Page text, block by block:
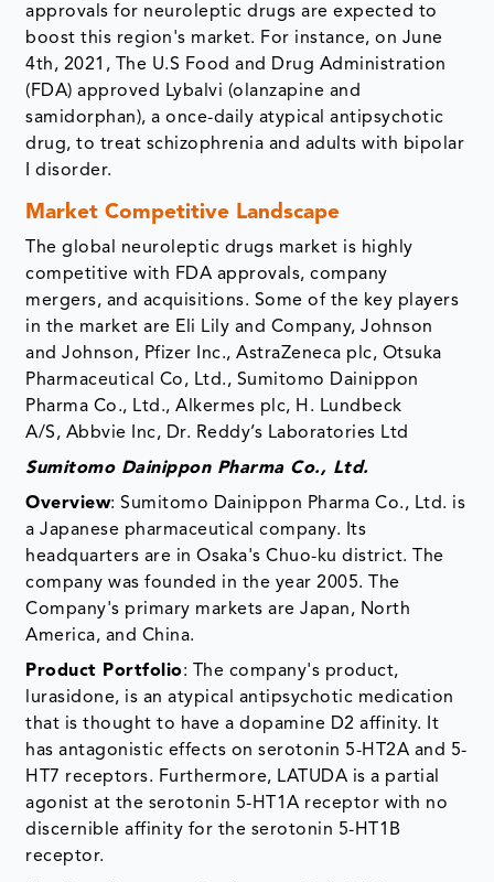
approvals for neuroleptic drugs are expected to
boost this region's market. For instance, on June
4th, 2021, The U.S Food and Drug Administration
(FDA) approved Lybalvi (olanzapine and
samidorphan), a once-daily atypical antipsychotic
drug, to treat schizophrenia and adults with bipolar
I disorder.
Market Competitive Landscape
The global neuroleptic drugs market is highly
competitive with FDA approvals, company
mergers, and acquisitions. Some of the key players
in the market are Eli Lily and Company, Johnson
and Johnson, Pfizer Inc., AstraZeneca plc, Otsuka
Pharmaceutical Co, Ltd., Sumitomo Dainippon
Pharma Co., Ltd., Alkermes plc, H. Lundbeck
A/S, Abbvie Inc, Dr. Reddy’s Laboratories Ltd
Sumitomo Dainippon Pharma Co., Ltd.
Overview: Sumitomo Dainippon Pharma Co., Ltd. is
a Japanese pharmaceutical company. Its
headquarters are in Osaka's Chuo-ku district. The
company was founded in the year 2005. The
Company's primary markets are Japan, North
America, and China.
Product Portfolio: The company's product,
lurasidone, is an atypical antipsychotic medication
that is thought to have a dopamine D2 affinity. It
has antagonistic effects on serotonin 5-HT2A and 5-
HT7 receptors. Furthermore, LATUDA is a partial
agonist at the serotonin 5-HT1A receptor with no
discernible affinity for the serotonin 5-HT1B
receptor.